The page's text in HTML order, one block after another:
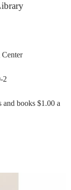
2
and books $1.00 a